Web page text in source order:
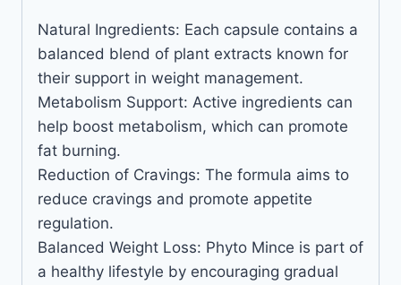
Natural Ingredients: Each capsule contains a
balanced blend of plant extracts known for
their support in weight management.
Metabolism Support: Active ingredients can
help boost metabolism, which can promote
fat burning.
Reduction of Cravings: The formula aims to
reduce cravings and promote appetite
regulation.
Balanced Weight Loss: Phyto Mince is part of
a healthy lifestyle by encouraging gradual